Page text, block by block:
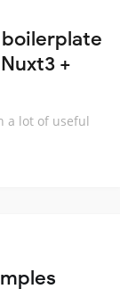
+
a lot of useful